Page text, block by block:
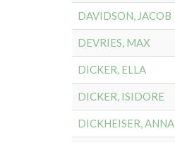
DAVIDSON, JACOB
DEVRIES, MAX
DICKER, ELLA
DICKER, ISIDORE
DICKHEISER, ANNA